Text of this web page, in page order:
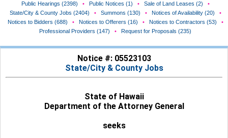
Public Hearings (2398)
• Public Notices (1) • Sale of Land Leases (2)
•
State/City & County Jobs (2404)
• Summons (130) • Notices of Availability (20)
•
Notices to Bidders (688)
• Notices to Offerers (16) • Notices to Contractors (53)
•
Professional Providers (147)
• Request for Proposals (235)
Notice #: 05523103
State/City & County Jobs
State of Hawaii
Department of the Attorney General
seeks